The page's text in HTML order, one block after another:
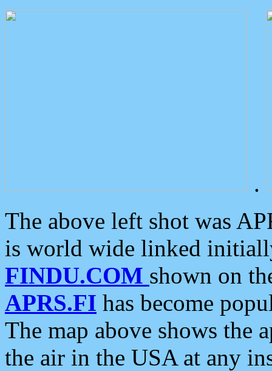
.
The above left shot was
is world wide linked
FINDU.COM shown on
APRS.FI has become
The map above shows the
the air in the USA at any